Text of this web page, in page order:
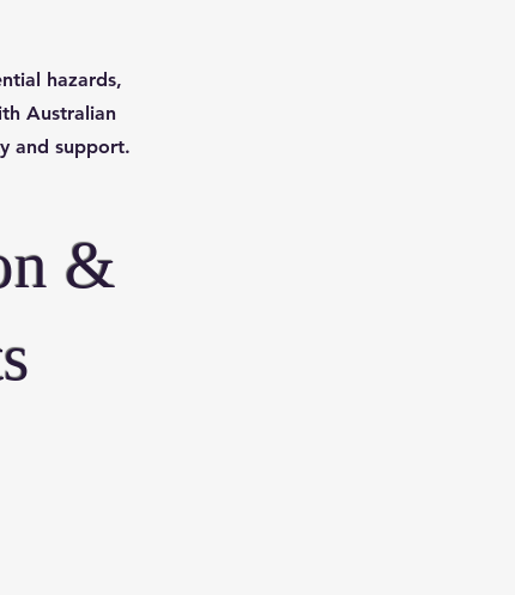
hazards,
Australian
and support.
&